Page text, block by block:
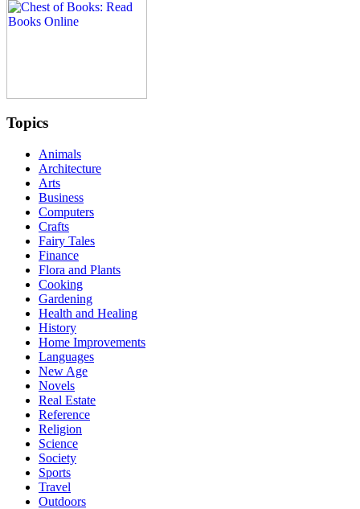
Topics
Animals
Architecture
Arts
Business
Computers
Crafts
Fairy Tales
Finance
Flora and Plants
Cooking
Gardening
Health and Healing
History
Home Improvements
Languages
New Age
Novels
Real Estate
Reference
Religion
Science
Society
Sports
Travel
Outdoors